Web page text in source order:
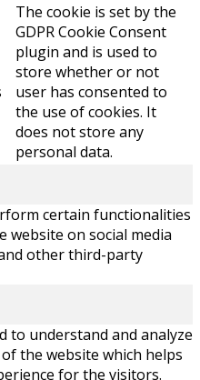
The cookie is set by the
GDPR Cookie Consent
plugin and is used to
store whether or not
user has consented to
the use of cookies. It
does not store any
personal data.
certain functionalities
on social media
other third-party
to understand and analyze
the website which helps
for the visitors.